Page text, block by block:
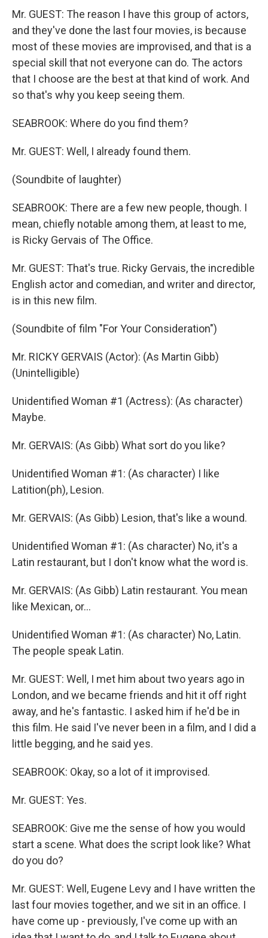
Mr. GUEST: The reason I have this group of actors,
and they've done the last four movies, is because
most of these movies are improvised, and that is a
special skill that not everyone can do. The actors
that I choose are the best at that kind of work. And
so that's why you keep seeing them.
SEABROOK: Where do you find them?
Mr. GUEST: Well, I already found them.
(Soundbite of laughter)
SEABROOK: There are a few new people, though. I
mean, chiefly notable among them, at least to me,
is Ricky Gervais of The Office.
Mr. GUEST: That's true. Ricky Gervais, the incredible
English actor and comedian, and writer and director,
is in this new film.
(Soundbite of film "For Your Consideration")
Mr. RICKY GERVAIS (Actor): (As Martin Gibb)
(Unintelligible)
Unidentified Woman #1 (Actress): (As character)
Maybe.
Mr. GERVAIS: (As Gibb) What sort do you like?
Unidentified Woman #1: (As character) I like
Latition(ph), Lesion.
Mr. GERVAIS: (As Gibb) Lesion, that's like a wound.
Unidentified Woman #1: (As character) No, it's a
Latin restaurant, but I don't know what the word is.
Mr. GERVAIS: (As Gibb) Latin restaurant. You mean
like Mexican, or...
Unidentified Woman #1: (As character) No, Latin.
The people speak Latin.
Mr. GUEST: Well, I met him about two years ago in
London, and we became friends and hit it off right
away, and he's fantastic. I asked him if he'd be in
this film. He said I've never been in a film, and I did a
little begging, and he said yes.
SEABROOK: Okay, so a lot of it improvised.
Mr. GUEST: Yes.
SEABROOK: Give me the sense of how you would
start a scene. What does the script look like? What
do you do?
Mr. GUEST: Well, Eugene Levy and I have written the
last four movies together, and we sit in an office. I
have come up - previously, I've come up with an